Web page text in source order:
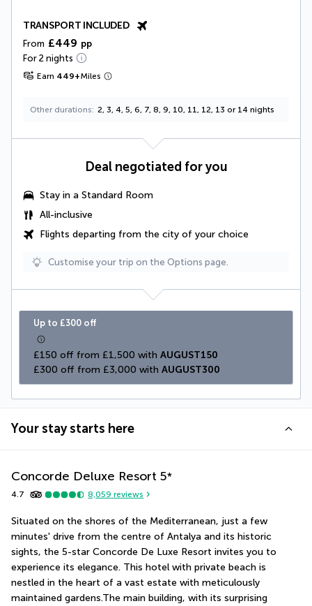
TRANSPORT INCLUDED
From £449 pp
For 2 nights
Earn 449+Miles
Other durations 2, 3, 4, 5, 6, 7, 8, 9, 10, 11, 12, 13 or 14 nights
Deal negotiated for you
Stay in a Standard Room
All-inclusive
Flights departing from the city of your choice
Customise your trip on the Options page.
Up to £300 off
£150 off from £1,500 with AUGUST150
£300 off from £3,000 with AUGUST300
Your stay starts here
Concorde Deluxe Resort 5*
4.7 8,059 reviews
Situated on the shores of the Mediterranean, just a few
minutes' drive from the centre of Antalya and its historic
sights, the 5-star Concorde De Luxe Resort invites you to
experience its elegance. This hotel with private beach is
nestled in the heart of a vast estate with meticulously
maintained gardens.The main building, with its surprising